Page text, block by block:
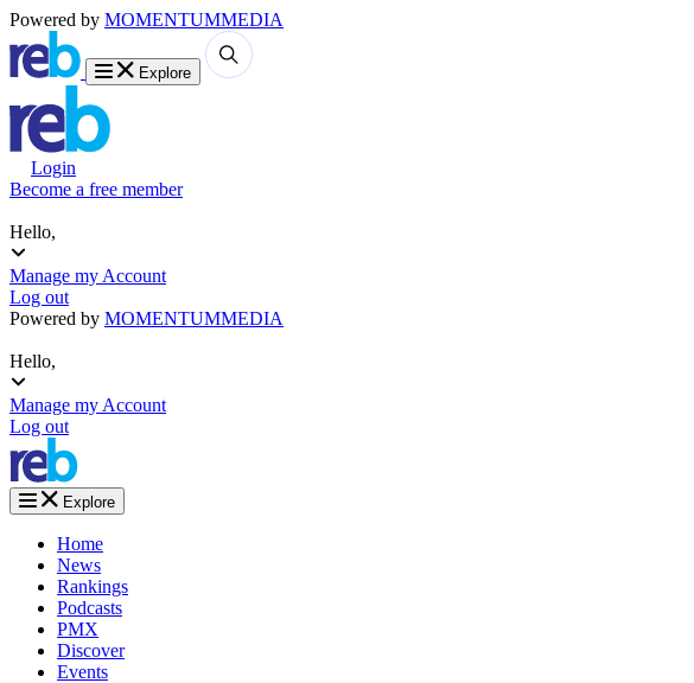
Powered by MOMENTUMMEDIA
Explore
Login
Become a free member
Hello,
Manage my Account
Log out
Powered by MOMENTUMMEDIA
Hello,
Manage my Account
Log out
Explore
Home
News
Rankings
Podcasts
PMX
Discover
Events